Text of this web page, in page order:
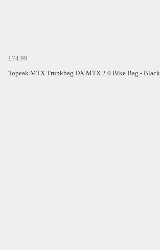
£74.99
Topeak MTX Trunkbag DX MTX 2.0 Bike Bag - Black